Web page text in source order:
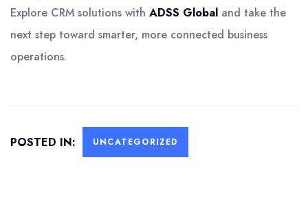
Explore CRM solutions with ADSS Global and take the
next step toward smarter, more connected business
operations.
POSTED IN: UNCATEGORIZED